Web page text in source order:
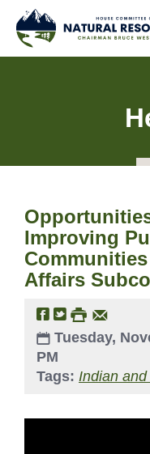
Improving
Affairs
Tuesday,
PM
Tags: Indian